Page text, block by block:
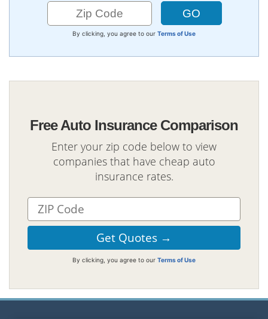
By clicking, you agree to our Terms of Use
Free Auto Insurance Comparison
Enter your zip code below to view
companies that have cheap auto
insurance rates.
By clicking, you agree to our Terms of Use